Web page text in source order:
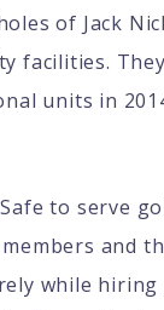
of Jack
facilities.
units in
to serve
and
while